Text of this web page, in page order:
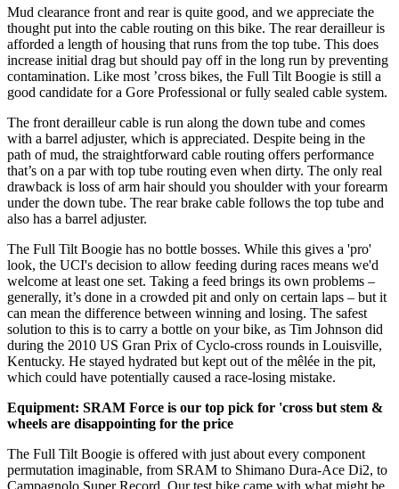
Mud clearance front and rear is quite good, and we appreciate the
thought put into the cable routing on this bike. The rear derailleur is
afforded a length of housing that runs from the top tube. This does
increase initial drag but should pay off in the long run by preventing
contamination. Like most ’cross bikes, the Full Tilt Boogie is still a
good candidate for a Gore Professional or fully sealed cable system.
The front derailleur cable is run along the down tube and comes
with a barrel adjuster, which is appreciated. Despite being in the
path of mud, the straightforward cable routing offers performance
that’s on a par with top tube routing even when dirty. The only real
drawback is loss of arm hair should you shoulder with your forearm
under the down tube. The rear brake cable follows the top tube and
also has a barrel adjuster.
The Full Tilt Boogie has no bottle bosses. While this gives a 'pro'
look, the UCI's decision to allow feeding during races means we'd
welcome at least one set. Taking a feed brings its own problems –
generally, it’s done in a crowded pit and only on certain laps – but it
can mean the difference between winning and losing. The safest
solution to this is to carry a bottle on your bike, as Tim Johnson did
during the 2010 US Gran Prix of Cyclo-cross rounds in Louisville,
Kentucky. He stayed hydrated but kept out of the mêlée in the pit,
which could have potentially caused a race-losing mistake.
Equipment: SRAM Force is our top pick for 'cross but stem &
wheels are disappointing for the price
The Full Tilt Boogie is offered with just about every component
permutation imaginable, from SRAM to Shimano Dura-Ace Di2, to
Campagnolo Super Record. Our test bike came with what might be